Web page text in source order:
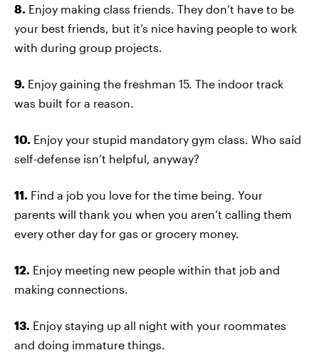
8. Enjoy making class friends. They don’t have to be
your best friends, but it’s nice having people to work
with during group projects.
9. Enjoy gaining the freshman 15. The indoor track
was built for a reason.
10. Enjoy your stupid mandatory gym class. Who said
self-defense isn’t helpful, anyway?
11. Find a job you love for the time being. Your
parents will thank you when you aren’t calling them
every other day for gas or grocery money.
12. Enjoy meeting new people within that job and
making connections.
13. Enjoy staying up all night with your roommates
and doing immature things.